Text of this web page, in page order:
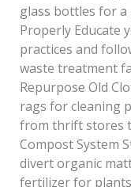
glass bottles for a
Properly Educate
practices and
waste treatment
Repurpose Old
rags for cleaning
from thrift stores
Compost System
divert organic
fertilizer for